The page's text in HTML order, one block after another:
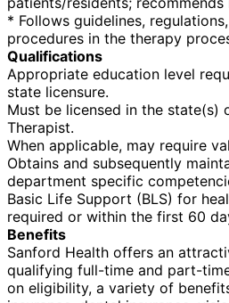
* Follows guidelines,
procedures in the therapy
Qualifications
Appropriate education level
state licensure.
Must be licensed in the state(s)
Therapist.
When applicable, may require
Obtains and subsequently
department specific
Basic Life Support (BLS) for
required or within the first 60
Benefits
Sanford Health offers an
qualifying full-time and part-
on eligibility, a variety of